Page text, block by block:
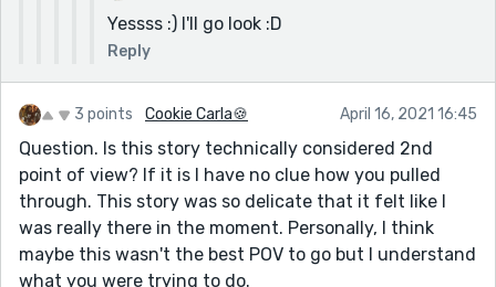
Yessss :) I'll go look :D
Reply
3 points Cookie Carla🍪 April 16, 2021 16:45
Question. Is this story technically considered 2nd
point of view? If it is I have no clue how you pulled
through. This story was so delicate that it felt like I
was really there in the moment. Personally, I think
maybe this wasn't the best POV to go but I understand
what you were trying to do.